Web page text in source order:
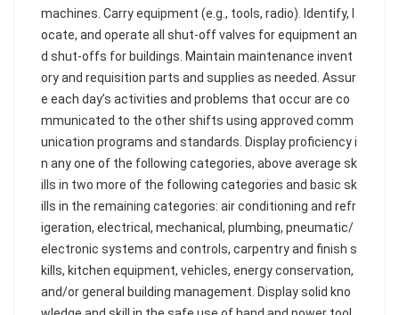
machines. Carry equipment (e.g., tools, radio). Identify, l
ocate, and operate all shut-off valves for equipment an
d shut-offs for buildings. Maintain maintenance invent
ory and requisition parts and supplies as needed. Assur
e each day’s activities and problems that occur are co
mmunicated to the other shifts using approved comm
unication programs and standards. Display proficiency i
n any one of the following categories, above average sk
ills in two more of the following categories and basic sk
ills in the remaining categories: air conditioning and refr
igeration, electrical, mechanical, plumbing, pneumatic/
electronic systems and controls, carpentry and finish s
kills, kitchen equipment, vehicles, energy conservation,
and/or general building management. Display solid kno